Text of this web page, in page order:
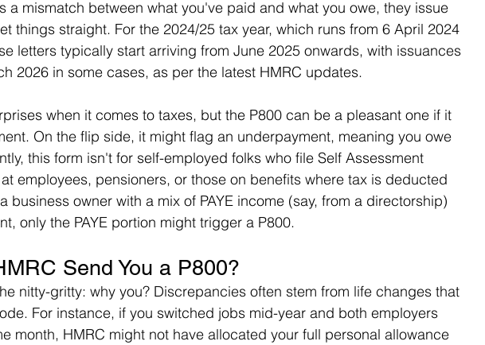
a mismatch between what you've paid and what you owe, they issue
things straight. For the 2024/25 tax year, which runs from 6 April 2024
letters typically start arriving from June 2025 onwards, with issuances
2026 in some cases, as per the latest HMRC updates.
when it comes to taxes, but the P800 can be a pleasant one if it
On the flip side, it might flag an underpayment, meaning you owe
this form isn't for self-employed folks who file Self Assessment
employees, pensioners, or those on benefits where tax is deducted
business owner with a mix of PAYE income (say, from a directorship)
only the PAYE portion might trigger a P800.
Send You a P800?
nitty-gritty: why you? Discrepancies often stem from life changes that
For instance, if you switched jobs mid-year and both employers
month, HMRC might not have allocated your full personal allowance